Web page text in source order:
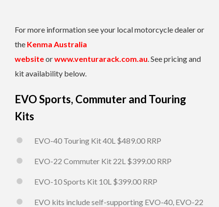
For more information see your local motorcycle dealer or
the Kenma Australia
websiteorwww.venturarack.com.au . See pricing and
kit availability below.
EVO Sports, Commuter and Touring
Kits
EVO-40 Touring Kit 40L $489.00 RRP
EVO-22 Commuter Kit 22L $399.00 RRP
EVO-10 Sports Kit 10L $399.00 RRP
EVO kits include self-supporting EVO-40, EVO-22